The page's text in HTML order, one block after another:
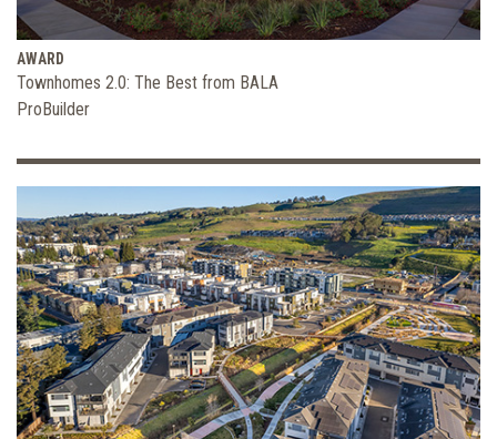
AWARD
Townhomes 2.0: The Best from BALA
ProBuilder